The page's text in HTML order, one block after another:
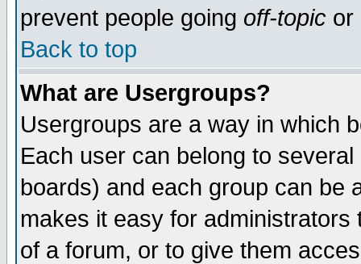
prevent people going off-topic or
Back to top
What are Usergroups?
Usergroups are a way in which
Each user can belong to
boards) and each group can be
makes it easy for
of a forum, or to give them